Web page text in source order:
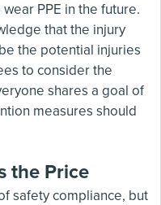
PPE in the future.
that the injury
the potential injuries
to consider the
shares a goal of
measures should
the Price
safety compliance, but